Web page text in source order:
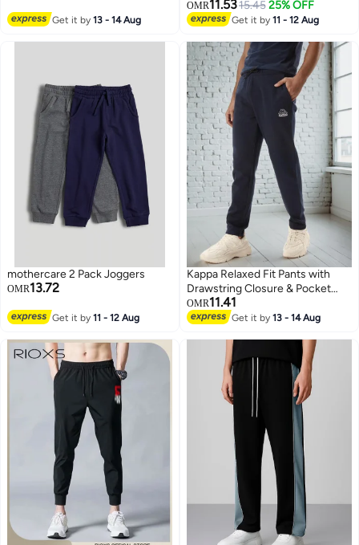
Get it by13 - 14 Aug
3
OMR11.5315.45 25% OFF
Get it by11 - 12 Aug
mothercare 2 Pack Joggers
OMR13.72
Get it by11 - 12 Aug
Kappa Relaxed Fit Pants with
Drawstring Closure & Pocket
Detail
OMR11.41
Get it by13 - 14 Aug